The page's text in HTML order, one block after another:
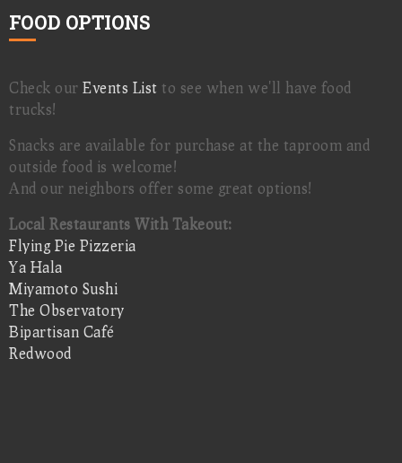
FOOD OPTIONS
Check our Events List to see when we'll have food
trucks!
Snacks are available for purchase at the taproom and
outside food is welcome!
And our neighbors offer some great options!
Local Restaurants With Takeout:
Flying Pie Pizzeria
Ya Hala
Miyamoto Sushi
The Observatory
Bipartisan Café
Redwood